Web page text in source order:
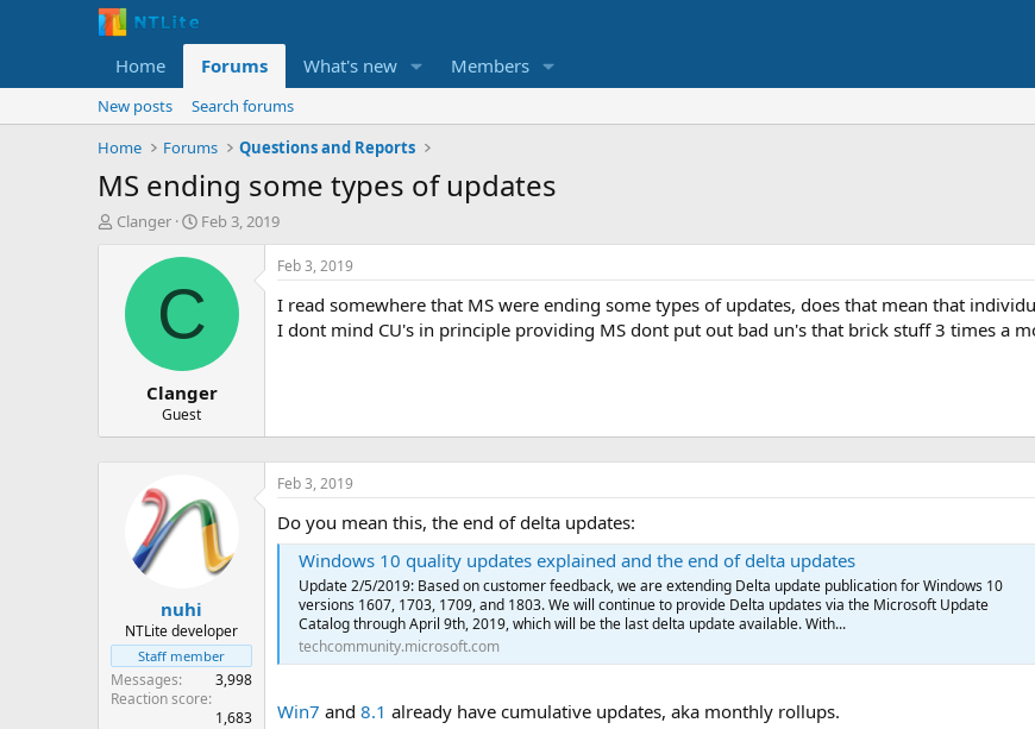
Home Forums What's new Members
New posts
Search forums
Home
Forums Questions and Reports
MS ending some types of updates
T
t
Clanger
S
a
t
d
t
e
Feb 3, 2019
C
Clanger
Guest
Feb 3, 2019
I read somewhere that MS were ending some types of updates, does that mean that
I dont mind CU's in principle providing MS dont put out bad un's that brick stuff 3 times a
nuhi
NTLite developer
Staff member
Messages
3,998
Reaction score
1,683
Feb 3, 2019
Do you mean this, the end of delta updates:
Windows 10 quality updates explained and the end of delta updates
Update 2/5/2019: Based on customer feedback, we are extending Delta update publication for Windows 10
versions 1607, 1703, 1709, and 1803. We will continue to provide Delta updates via the Microsoft Update
Catalog through April 9th, 2019, which will be the last delta update available. With...
techcommunity.microsoft.com
Win7 and 8.1 already have cumulative updates, aka monthly rollups.